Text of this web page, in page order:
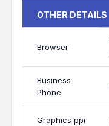
OTHER DETAILS
Browser
Business
Phone
Graphics ppi